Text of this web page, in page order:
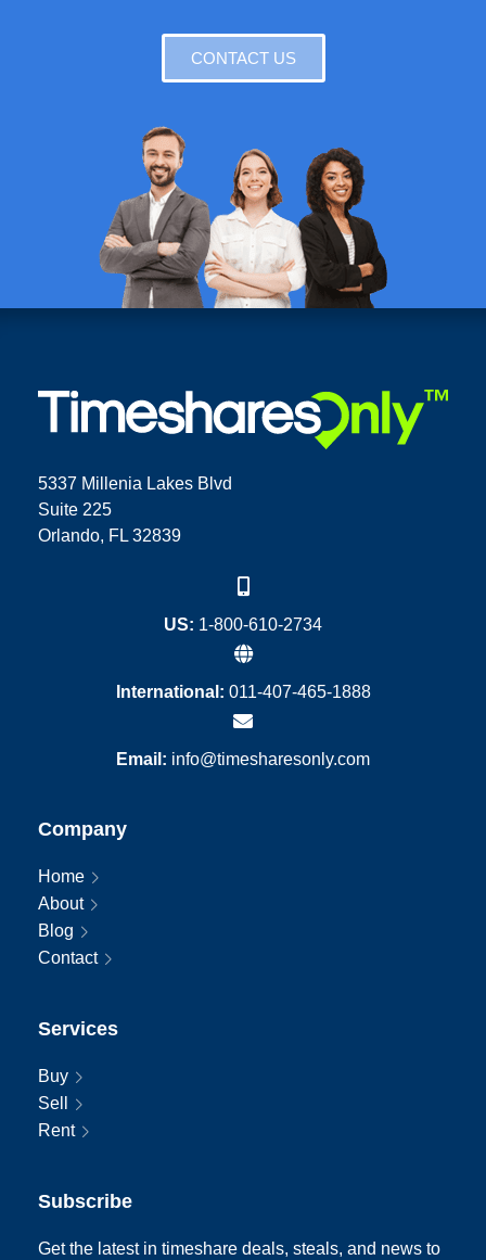
CONTACT US
5337 Millenia Lakes Blvd
Suite 225
Orlando, FL 32839
US: 1-800-610-2734
International: 011-407-465-1888
Email: info@timesharesonly.com
Company
Home
About
Blog
Contact
Services
Buy
Sell
Rent
Subscribe
Get the latest in timeshare deals, steals, and news to